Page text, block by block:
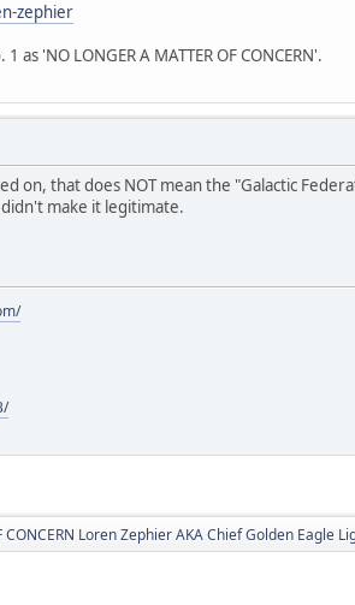
zephier
'NO LONGER A MATTER OF CONCERN'.
on, that does NOT mean the "Galactic
make it legitimate.
CONCERN Loren Zephier AKA Chief Golden Eagle